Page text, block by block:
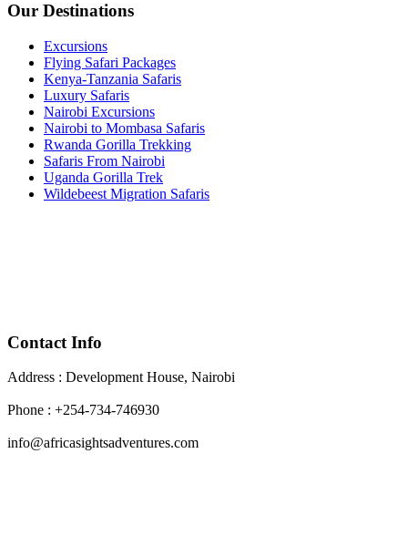
Our Destinations
Excursions
Flying Safari Packages
Kenya-Tanzania Safaris
Luxury Safaris
Nairobi Excursions
Nairobi to Mombasa Safaris
Rwanda Gorilla Trekking
Safaris From Nairobi
Uganda Gorilla Trek
Wildebeest Migration Safaris
Contact Info
Address : Development House, Nairobi
Phone : +254-734-746930
info@africasightsadventures.com